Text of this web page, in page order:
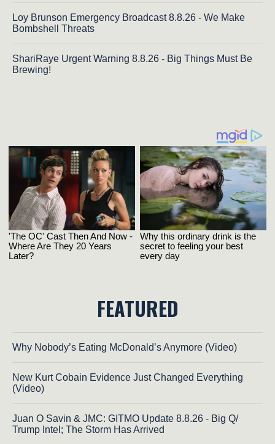
Loy Brunson Emergency Broadcast 8.8.26 - We Make
Bombshell Threats
ShariRaye Urgent Warning 8.8.26 - Big Things Must Be
Brewing!
FEATURED
Why Nobody’s Eating McDonald’s Anymore (Video)
New Kurt Cobain Evidence Just Changed Everything
(Video)
Juan O Savin & JMC: GITMO Update 8.8.26 - Big Q/
Trump Intel; The Storm Has Arrived